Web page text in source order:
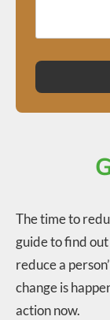
The time to
guide to find
reduce a
change is
action now.